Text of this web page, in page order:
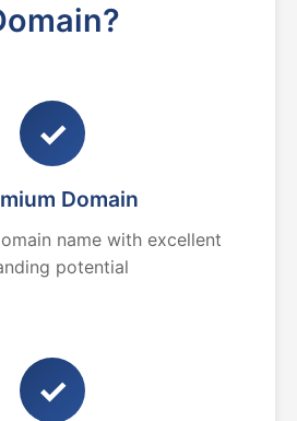
✓
Domain
name with excellent
potential
✓